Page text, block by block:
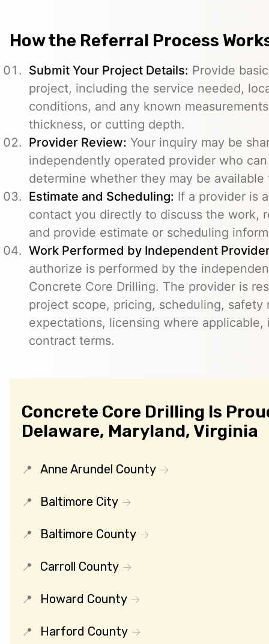
How the Referral Process
Submit Your Project Details: Provide
project, including the service needed,
conditions, and any known
thickness, or cutting depth.
Provider Review: Your inquiry may be
independently operated provider who
determine whether they may be available
Estimate and Scheduling: If a provider is
contact you directly to discuss the work,
and provide estimate or scheduling
Work Performed by Independent
authorize is performed by the
Concrete Core Drilling. The provider is
project scope, pricing, scheduling, safety
expectations, licensing where
contract terms.
Concrete Core Drilling Is
Delaware, Maryland, Virginia
Anne Arundel County
Baltimore City
Baltimore County
Carroll County
Howard County
Harford County